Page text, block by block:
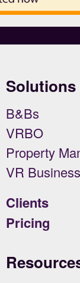
Solutions
B&Bs
VRBO
Property
VR
Clients
Pricing